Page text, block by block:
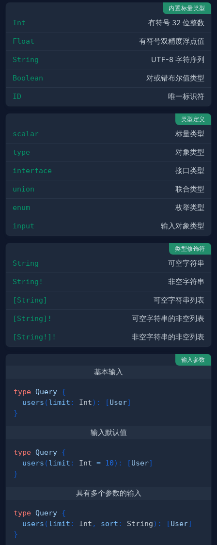
内置标量类型
Int 有符号 32 位整数
Float 有符号双精度浮点值
String UTF-8 字符序列
Boolean 对或错布尔值类型
ID 唯一标识符
类型定义
scalar 标量类型
type 对象类型
interface 接口类型
union 联合类型
enum 枚举类型
input 输入对象类型
类型修饰符
String 可空字符串
String! 非空字符串
[String] 可空字符串列表
[String]! 可空字符串的非空列表
[String!]! 非空字符串的非空列表
输入参数
基本输入
type Query {
users (limit : Int) : [User]
}
输入默认值
type Query {
users (limit : Int = 10) : [User]
}
具有多个参数的输入
type Query {
users (limit : Int , sort : String) : [User]
}